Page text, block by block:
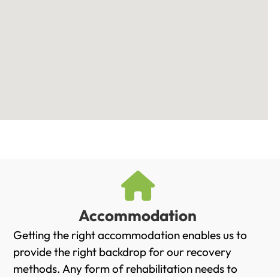
Accommodation
Getting the right accommodation enables us to
provide the right backdrop for our recovery
methods. Any form of rehabilitation needs to